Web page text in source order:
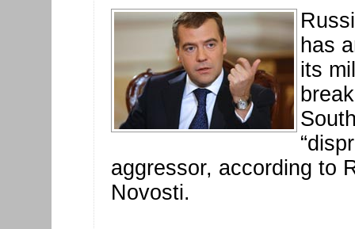
has
its
aggressor, according to
Novosti.